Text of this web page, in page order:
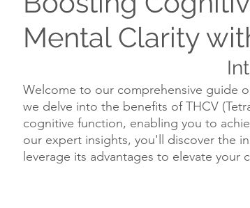
Mental Clarity
Welcome to our comprehensive guide
we delve into the benefits of THCV
cognitive function, enabling you to
our expert insights, you'll discover the
leverage its advantages to elevate your